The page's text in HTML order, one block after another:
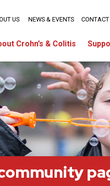
Crohn’s & Colitis
US NEWS & EVENTS CONTACT